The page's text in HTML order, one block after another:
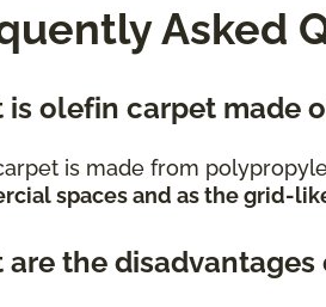
Asked
is olefin carpet made
is made from
spaces and as the grid-
are the disadvantages